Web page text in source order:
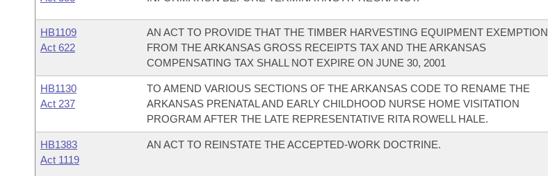
HB1109
Act 622
AN ACT TO PROVIDE THAT THE TIMBER HARVESTING EQUIPMENT EXEMPTION
FROM THE ARKANSAS GROSS RECEIPTS TAX AND THE ARKANSAS
COMPENSATING TAX SHALL NOT EXPIRE ON JUNE 30, 2001
HB1130
Act 237
TO AMEND VARIOUS SECTIONS OF THE ARKANSAS CODE TO RENAME THE
ARKANSAS PRENATAL AND EARLY CHILDHOOD NURSE HOME VISITATION
PROGRAM AFTER THE LATE REPRESENTATIVE RITA ROWELL HALE.
HB1383
Act 1119
AN ACT TO REINSTATE THE ACCEPTED-WORK DOCTRINE.